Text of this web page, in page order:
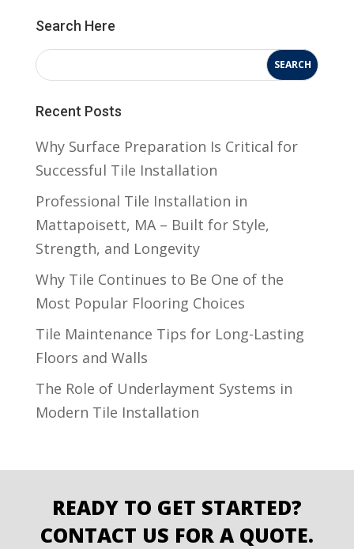
Search Here
Recent Posts
Why Surface Preparation Is Critical for
Successful Tile Installation
Professional Tile Installation in
Mattapoisett, MA – Built for Style,
Strength, and Longevity
Why Tile Continues to Be One of the
Most Popular Flooring Choices
Tile Maintenance Tips for Long-Lasting
Floors and Walls
The Role of Underlayment Systems in
Modern Tile Installation
READY TO GET STARTED?
CONTACT US FOR A QUOTE.